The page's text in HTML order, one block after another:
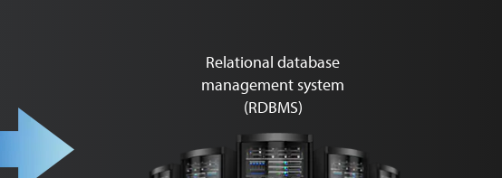
Relational database
management system
(RDBMS)